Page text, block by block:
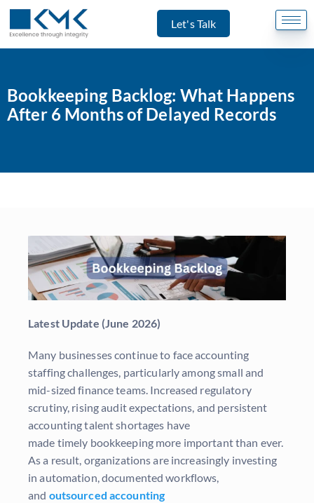
Let's Talk
Bookkeeping Backlog: What Happens
After 6 Months of Delayed Records
Latest Update (June 2026)
Many businesses continue to face accounting
staffing challenges, particularly among small and
mid-sized finance teams. Increased regulatory
scrutiny, rising audit expectations, and persistent
accounting talent shortages have
made timely bookkeeping more important than ever.
As a result, organizations are increasingly investing
in automation, documented workflows,
and outsourced accounting